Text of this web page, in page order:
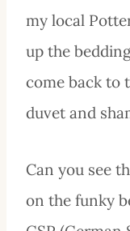
my local
up the
come back to
duvet and
Can you see
on the funky